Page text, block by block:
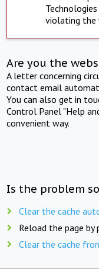
violating the
Are you the
A letter concerning
contact email
You can also get in
Control Panel "Help
convenient way.
Is the problem
Clear the cache
Reload the page by
Clear the cache